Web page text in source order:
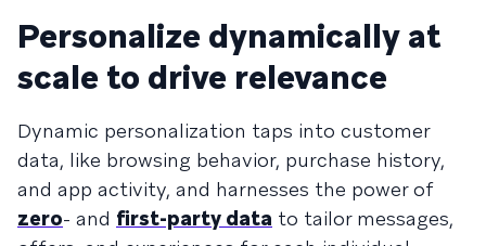
Personalize dynamically at
scale to drive relevance
Dynamic personalization taps into customer
data, like browsing behavior, purchase history,
and app activity, and harnesses the power of
zero- and first-party data to tailor messages,